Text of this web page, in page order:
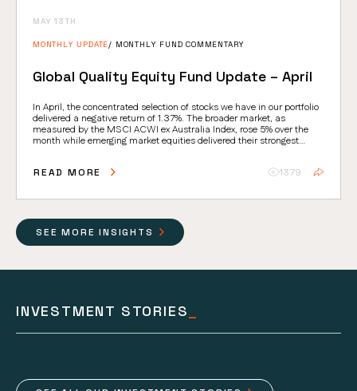
MAY 13TH
MONTHLY UPDATE MONTHLY FUND COMMENTARY
Global Quality Equity Fund Update – April
In April, the concentrated selection of stocks we have in our portfolio
delivered a negative return of 1.37%. The broader market, as
measured by the MSCI ACWI ex Australia Index, rose 5% over the
month while emerging market equities delivered their strongest
READ MORE 1379
SEE MORE INSIGHTS
INVESTMENT STORIES